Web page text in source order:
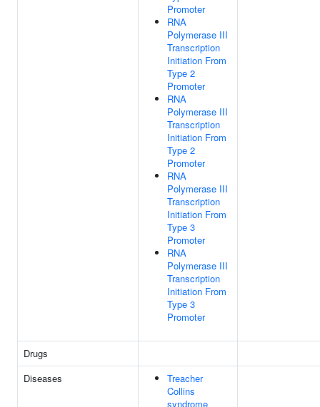
Promoter
RNA
Polymerase III
Transcription
Initiation From
Type 2
Promoter
RNA
Polymerase III
Transcription
Initiation From
Type 2
Promoter
RNA
Polymerase III
Transcription
Initiation From
Type 3
Promoter
RNA
Polymerase III
Transcription
Initiation From
Type 3
Promoter
Drugs
Diseases
Treacher
Collins
syndrome